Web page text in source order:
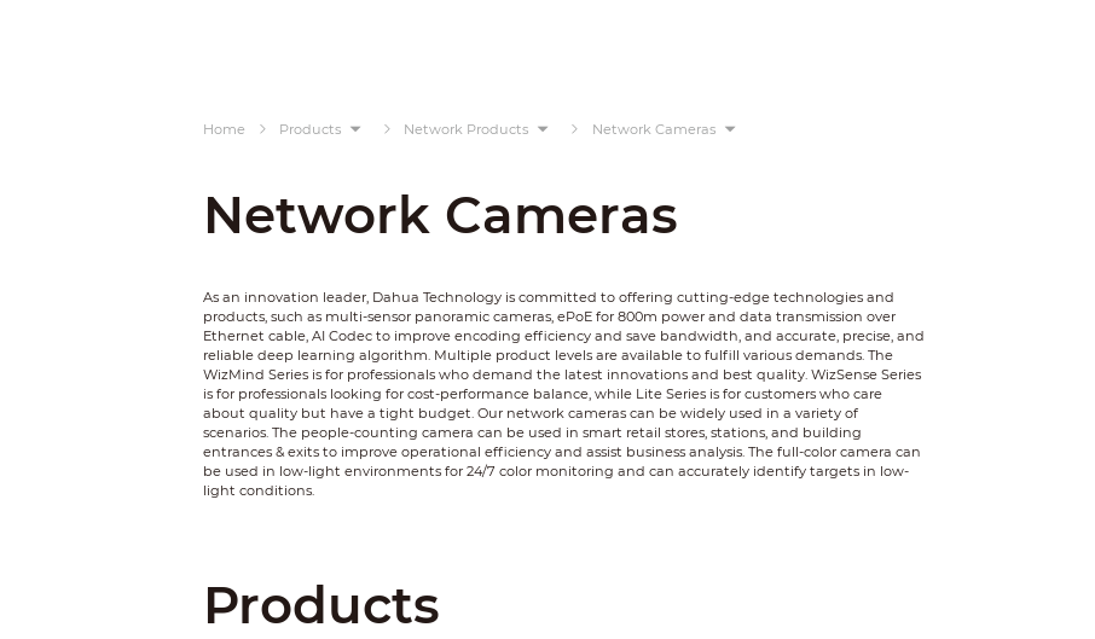
Home Products Network Products Network Cameras
Network Cameras
As an innovation leader, Dahua Technology is committed to offering cutting-edge technologies and
products, such as multi-sensor panoramic cameras, ePoE for 800m power and data transmission over
Ethernet cable, AI Codec to improve encoding efficiency and save bandwidth, and accurate, precise, and
reliable deep learning algorithm. Multiple product levels are available to fulfill various demands. The
WizMind Series is for professionals who demand the latest innovations and best quality. WizSense Series
is for professionals looking for cost-performance balance, while Lite Series is for customers who care
about quality but have a tight budget. Our network cameras can be widely used in a variety of
scenarios. The people-counting camera can be used in smart retail stores, stations, and building
entrances & exits to improve operational efficiency and assist business analysis. The full-color camera can
be used in low-light environments for 24/7 color monitoring and can accurately identify targets in low-
light conditions.
Products